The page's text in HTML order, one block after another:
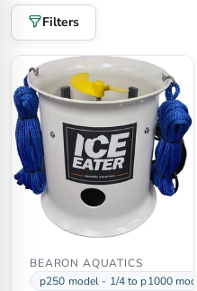
Filters
BEARON AQUATICS
p250 model - 1/4 to p1000